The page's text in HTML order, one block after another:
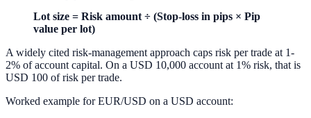
Lot size = Risk amount ÷ (Stop-loss in pips × Pip
value per lot)
A widely cited risk-management approach caps risk per trade at 1-
2% of account capital. On a USD 10,000 account at 1% risk, that is
USD 100 of risk per trade.
Worked example for EUR/USD on a USD account: